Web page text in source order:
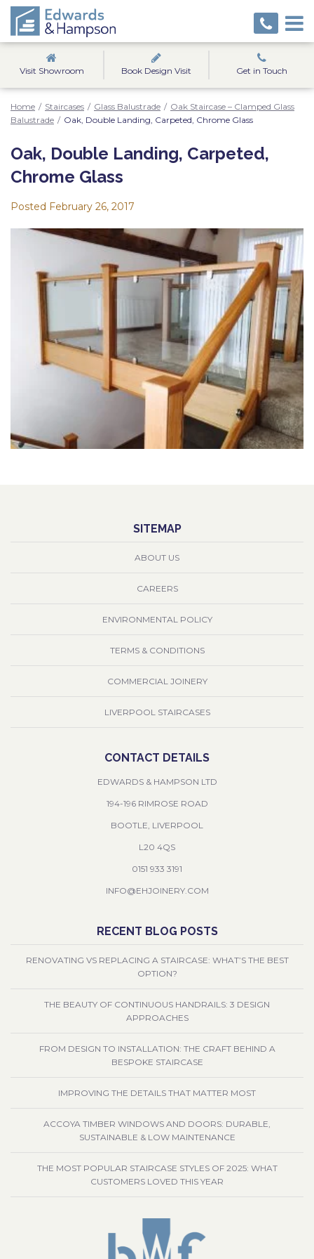
Visit Showroom Book Design Visit Get in Touch
Home / Staircases / Glass Balustrade / Oak Staircase – Clamped Glass
Balustrade / Oak, Double Landing, Carpeted, Chrome Glass
Oak, Double Landing, Carpeted,
Chrome Glass
Posted February 26, 2017
SITEMAP
ABOUT US
CAREERS
ENVIRONMENTAL POLICY
TERMS & CONDITIONS
COMMERCIAL JOINERY
LIVERPOOL STAIRCASES
CONTACT DETAILS
EDWARDS & HAMPSON LTD
194-196 RIMROSE ROAD
BOOTLE, LIVERPOOL
L20 4QS
0151 933 3191
INFO@EHJOINERY.COM
RECENT BLOG POSTS
RENOVATING VS REPLACING A STAIRCASE: WHAT’S THE BEST
OPTION?
THE BEAUTY OF CONTINUOUS HANDRAILS: 3 DESIGN
APPROACHES
FROM DESIGN TO INSTALLATION: THE CRAFT BEHIND A
BESPOKE STAIRCASE
IMPROVING THE DETAILS THAT MATTER MOST
ACCOYA TIMBER WINDOWS AND DOORS: DURABLE,
SUSTAINABLE & LOW MAINTENANCE
THE MOST POPULAR STAIRCASE STYLES OF 2025: WHAT
CUSTOMERS LOVED THIS YEAR